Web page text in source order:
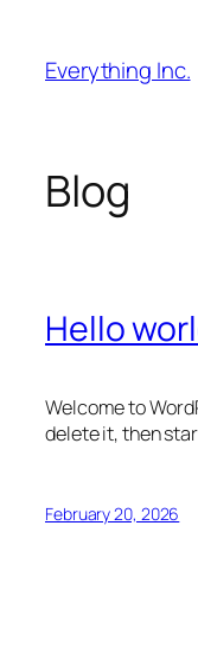
content
Everything Inc.
Blog
Hello
Welcome to
delete it, then
February 20, 2026